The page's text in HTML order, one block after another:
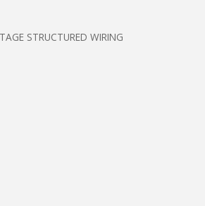
STRUCTURED WIRING